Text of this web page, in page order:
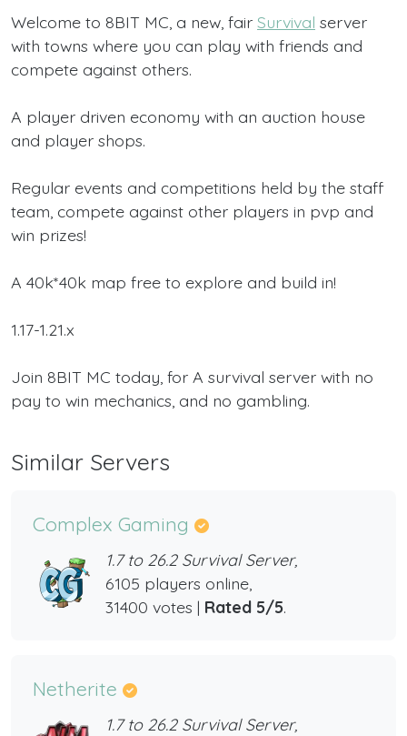
Welcome to 8BIT MC, a new, fair Survival server
with towns where you can play with friends and
compete against others.
A player driven economy with an auction house
and player shops.
Regular events and competitions held by the staff
team, compete against other players in pvp and
win prizes!
A 40k*40k map free to explore and build in!
1.17-1.21.x
Join 8BIT MC today, for A survival server with no
pay to win mechanics, and no gambling.
Similar Servers
Complex Gaming
1.7 to 26.2 Survival Server,
6105 players online,
31400 votes | Rated 5/5.
Netherite
1.7 to 26.2 Survival Server,